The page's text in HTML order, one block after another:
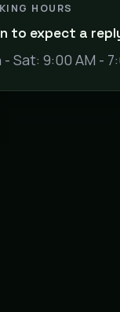
HOURS
to expect a
- Sat: 9:00 AM -